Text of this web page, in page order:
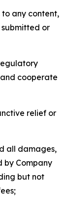
to any content,
submitted or
cooperate
relief or
all damages,
by Company
but not